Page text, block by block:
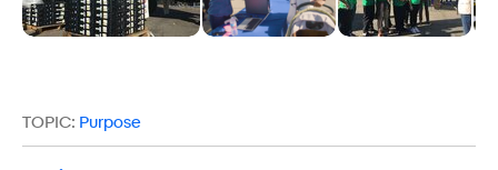
TOPIC: Purpose